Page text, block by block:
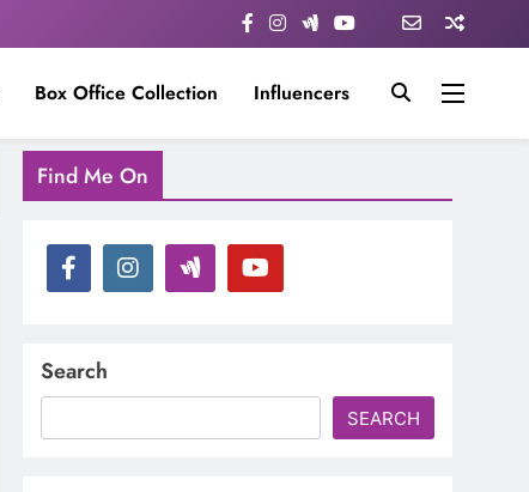
Box Office Collection Influencers
Find Me On
Search
SEARCH